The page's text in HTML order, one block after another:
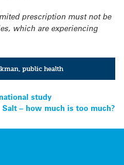
prescription must not be
which are experiencing
,public health
study
Salt – how much is too much?